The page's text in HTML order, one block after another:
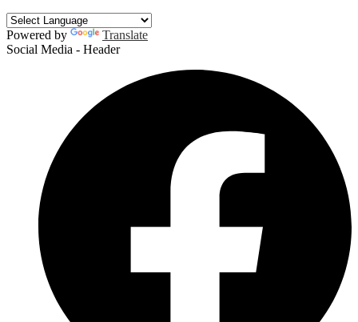
Powered by
Translate
Social Media - Header